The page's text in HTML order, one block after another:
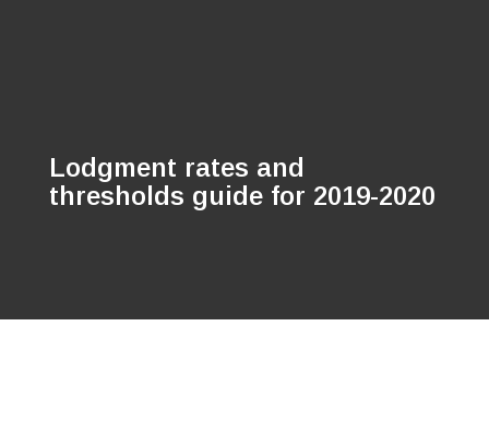
Lodgment rates and
thresholds guide for 2019-2020